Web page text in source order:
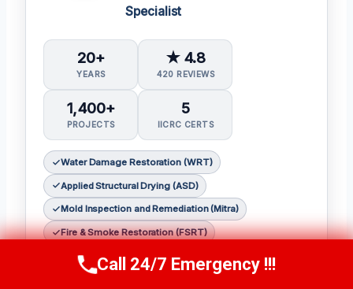
Specialist
20+
YEARS
★ 4.8
420 REVIEWS
1,400+
PROJECTS
5
IICRC CERTS
Water Damage Restoration (WRT)
Applied Structural Drying (ASD)
Mold Inspection and Remediation (Mitra)
Fire & Smoke Restoration (FSRT)
Odor Control (OCT)
Call Us Now(619) 651-9086
Call 24/7 Emergency !!!